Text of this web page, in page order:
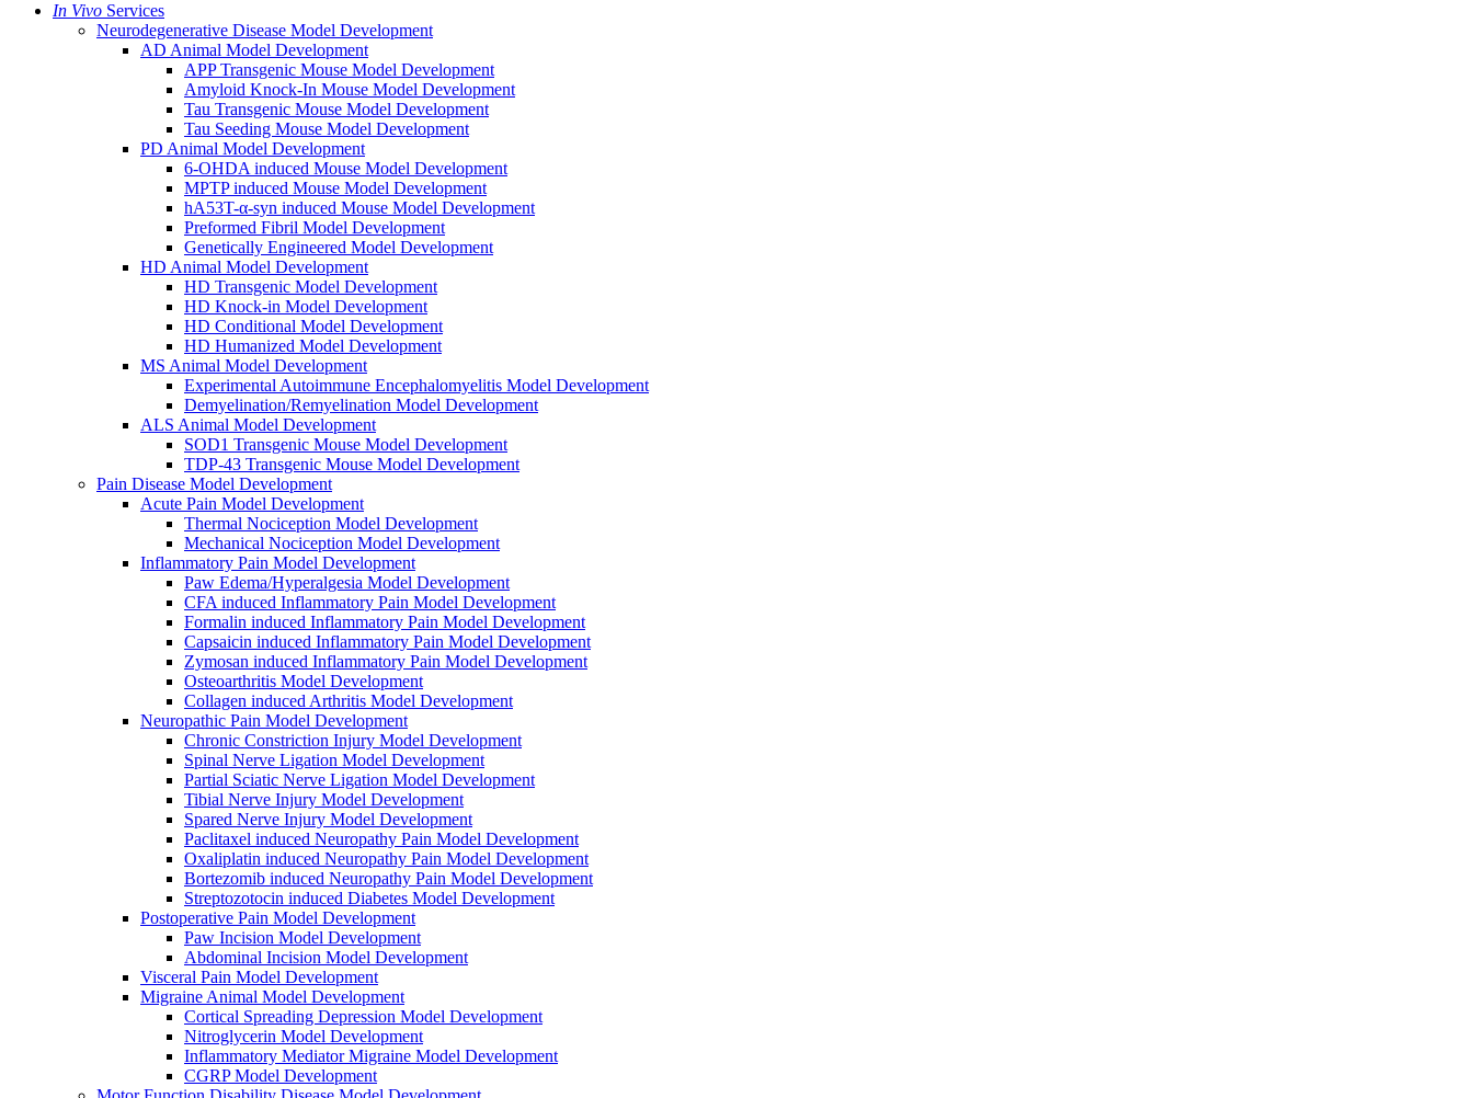
In Vivo Services
Neurodegenerative Disease Model Development
AD Animal Model Development
APP Transgenic Mouse Model Development
Amyloid Knock-In Mouse Model Development
Tau Transgenic Mouse Model Development
Tau Seeding Mouse Model Development
PD Animal Model Development
6-OHDA induced Mouse Model Development
MPTP induced Mouse Model Development
hA53T-α-syn induced Mouse Model Development
Preformed Fibril Model Development
Genetically Engineered Model Development
HD Animal Model Development
HD Transgenic Model Development
HD Knock-in Model Development
HD Conditional Model Development
HD Humanized Model Development
MS Animal Model Development
Experimental Autoimmune Encephalomyelitis Model Development
Demyelination/Remyelination Model Development
ALS Animal Model Development
SOD1 Transgenic Mouse Model Development
TDP-43 Transgenic Mouse Model Development
Pain Disease Model Development
Acute Pain Model Development
Thermal Nociception Model Development
Mechanical Nociception Model Development
Inflammatory Pain Model Development
Paw Edema/Hyperalgesia Model Development
CFA induced Inflammatory Pain Model Development
Formalin induced Inflammatory Pain Model Development
Capsaicin induced Inflammatory Pain Model Development
Zymosan induced Inflammatory Pain Model Development
Osteoarthritis Model Development
Collagen induced Arthritis Model Development
Neuropathic Pain Model Development
Chronic Constriction Injury Model Development
Spinal Nerve Ligation Model Development
Partial Sciatic Nerve Ligation Model Development
Tibial Nerve Injury Model Development
Spared Nerve Injury Model Development
Paclitaxel induced Neuropathy Pain Model Development
Oxaliplatin induced Neuropathy Pain Model Development
Bortezomib induced Neuropathy Pain Model Development
Streptozotocin induced Diabetes Model Development
Postoperative Pain Model Development
Paw Incision Model Development
Abdominal Incision Model Development
Visceral Pain Model Development
Migraine Animal Model Development
Cortical Spreading Depression Model Development
Nitroglycerin Model Development
Inflammatory Mediator Migraine Model Development
CGRP Model Development